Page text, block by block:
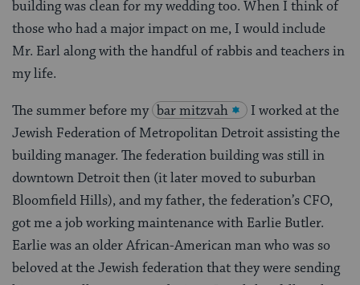
building was clean for my wedding too. When I think of
those who had a major impact on me, I would include
Mr. Earl along with the handful of rabbis and teachers in
my life.
The summer before my bar mitzvah
I worked at the
Jewish Federation of Metropolitan Detroit assisting the
building manager. The federation building was still in
downtown Detroit then (it later moved to suburban
Bloomfield Hills), and my father, the federation’s CFO,
got me a job working maintenance with Earlie Butler.
Earlie was an older African-American man who was so
beloved at the Jewish federation that they were sending